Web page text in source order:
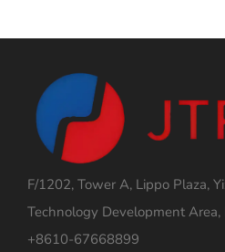
F/1202, Tower A, Lippo Plaza,
Technology Development Area,
+8610-67668899